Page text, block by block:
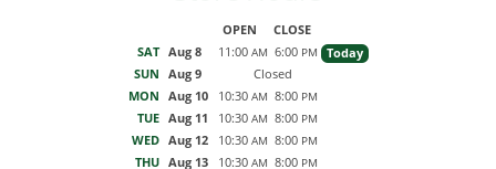
OPEN
CLOSE
SAT Aug 8 11:00 AM 6:00 PM
Today
SUN Aug 9
Closed
MON Aug 10 10:30 AM 8:00 PM
TUE Aug 11 10:30 AM 8:00 PM
WED Aug 12 10:30 AM 8:00 PM
THU Aug 13 10:30 AM 8:00 PM